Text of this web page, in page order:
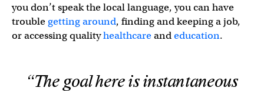
you don’t speak the local language, you can have
troublegetting around, finding and keeping a job,
or accessing qualityhealthcareandeducation.
“The goal here is instantaneous